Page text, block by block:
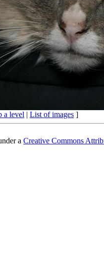
a level | List of images ]
a Creative Commons